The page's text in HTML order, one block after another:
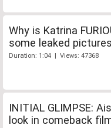
Why is Katrina
some leaked pictures
Duration: 1:04 | Views: 47368
INITIAL GLIMPSE:
look in comeback